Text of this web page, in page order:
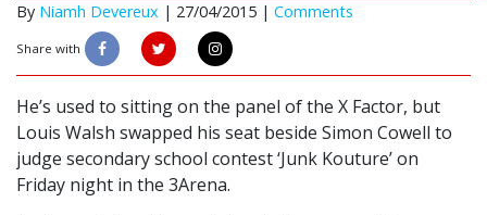
By Niamh Devereux | 27/04/2015 | Comments
Share with
He’s used to sitting on the panel of the X Factor, but
Louis Walsh swapped his seat beside Simon Cowell to
judge secondary school contest ‘Junk Kouture’ on
Friday night in the 3Arena.